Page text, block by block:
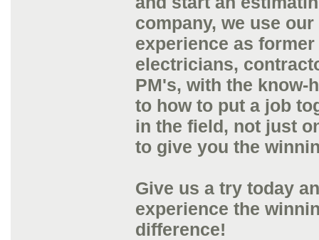
company, we use
experience as former
electricians,
PM's, with the know-
to how to put a job
in the field, not just
to give you the
Give us a try today
experience the
difference!